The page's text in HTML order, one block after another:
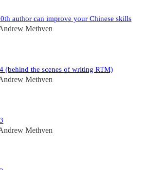
author can improve your Chinese skills
Methven
(behind the scenes of writing RTM)
Methven
Methven